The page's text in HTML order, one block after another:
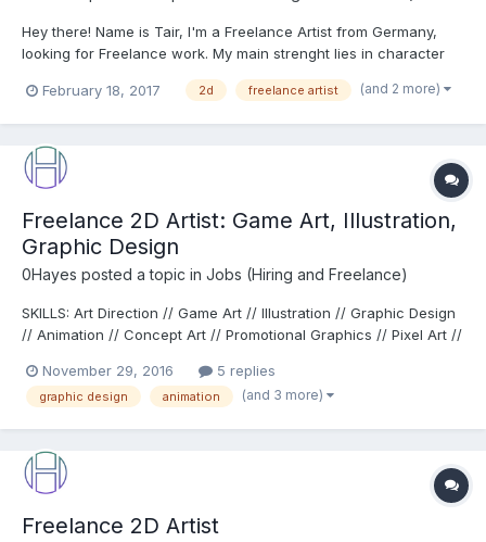
Hey there! Name is Tair, I'm a Freelance Artist from Germany,
looking for Freelance work. My main strenght lies in character
http://arttair.deviantart.com/gallery/ Contact: artoftair@gmail.com
February 18, 2017 2d freelance artist (and 2 more)
Freelance 2D Artist: Game Art, Illustration,
Graphic Design
0Hayes posted a topic in Jobs (Hiring and Freelance)
SKILLS: Art Direction // Game Art // Illustration // Graphic Design
// Animation // Concept Art // Promotional Graphics // Pixel Art //
questions about my work or me please get in touch at
rob@hayes2d.com TESTIMONIALS: "I...
November 29, 2016 5 replies
graphic design animation (and 3 more)
Freelance 2D Artist